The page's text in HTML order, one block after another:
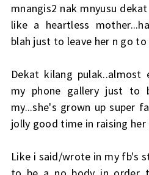
mnangis2 nak mnyusu
like a heartless
blah just to leave her n go
Dekat kilang
my phone gallery just to
my...she's grown up super
jolly good time in raising
Like i said/wrote in my fb's